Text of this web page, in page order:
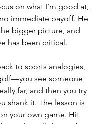
on what I’m good at,
no immediate payoff. He
bigger picture, and
has been critical.
to sports analogies,
see someone
far, and then you try
shank it. The lesson is
your own game. Hit